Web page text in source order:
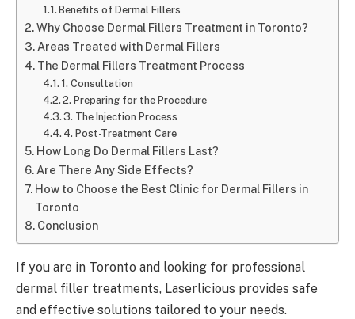
Benefits of Dermal Fillers
Why Choose Dermal Fillers Treatment in Toronto?
Areas Treated with Dermal Fillers
The Dermal Fillers Treatment Process
1. Consultation
2. Preparing for the Procedure
3. The Injection Process
4. Post-Treatment Care
How Long Do Dermal Fillers Last?
Are There Any Side Effects?
How to Choose the Best Clinic for Dermal Fillers in
Toronto
Conclusion
If you are in Toronto and looking for professional
dermal filler treatments, Laserlicious provides safe
and effective solutions tailored to your needs.